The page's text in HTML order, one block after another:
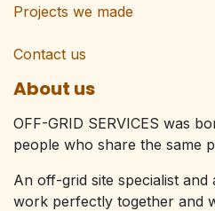
Projects we made
Contact us
About us
OFF-GRID SERVICES was
people who share the same
An off-grid site specialist and
work perfectly together and